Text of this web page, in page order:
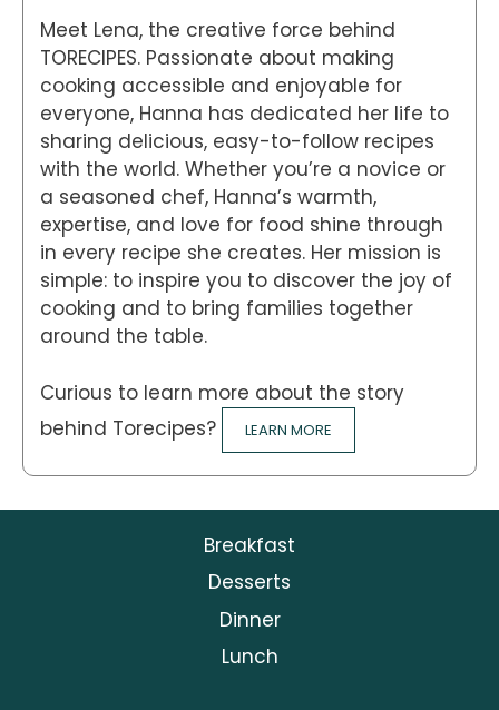
Meet Lena, the creative force behind
TORECIPES. Passionate about making
cooking accessible and enjoyable for
everyone, Hanna has dedicated her life to
sharing delicious, easy-to-follow recipes
with the world. Whether you’re a novice or
a seasoned chef, Hanna’s warmth,
expertise, and love for food shine through
in every recipe she creates. Her mission is
simple: to inspire you to discover the joy of
cooking and to bring families together
around the table.
Curious to learn more about the story
behind Torecipes?
LEARN MORE
Breakfast
Desserts
Dinner
Lunch